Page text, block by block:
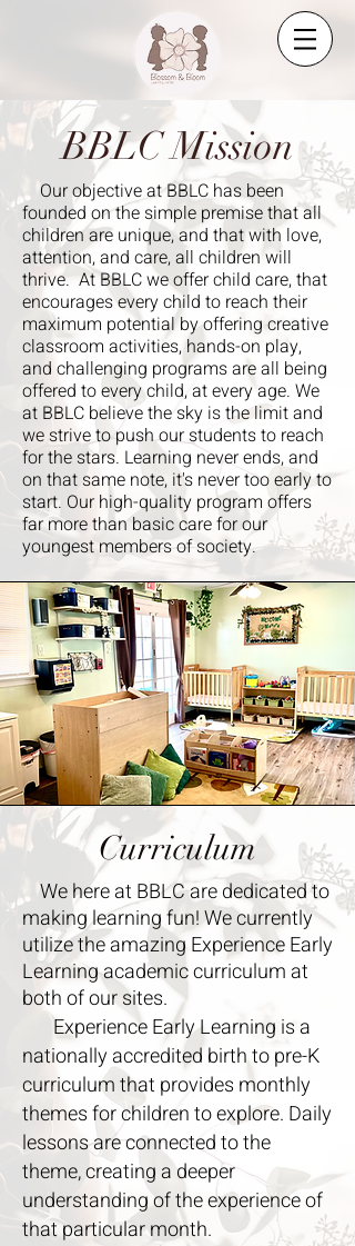
BBLC Mission
Our objective at BBLC has been
founded on the simple premise that all
children are unique, and that with love,
attention, and care, all children will
thrive. At BBLC we offer child care, that
encourages every child to reach their
maximum potential by offering creative
classroom activities, hands-on play,
and challenging programs are all being
offered to every child, at every age. We
at BBLC believe the sky is the limit and
we strive to push our students to reach
for the stars. Learning never ends, and
on that same note, it's never too early to
start. Our high-quality program offers
far more than basic care for our
youngest members of society. ​
Curriculum
We here at BBLC are dedicated to
making learning fun! We currently
utilize the amazing Experience Early
Learning academic curriculum at
both of our sites.
Experience Early Learning is a
nationally accredited birth to pre-K
curriculum that provides monthly
themes for children to explore. Daily
lessons are connected to the
theme, creating a deeper
understanding of the experience of
that particular month.